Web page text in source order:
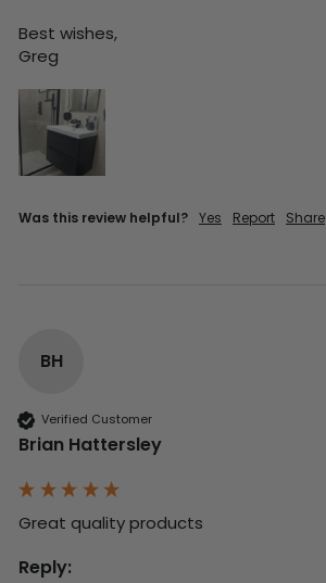
Best wishes,
Greg
Was this review helpful? Yes Report Share
BH
Verified Customer
Brian Hattersley
Great quality products
Reply: